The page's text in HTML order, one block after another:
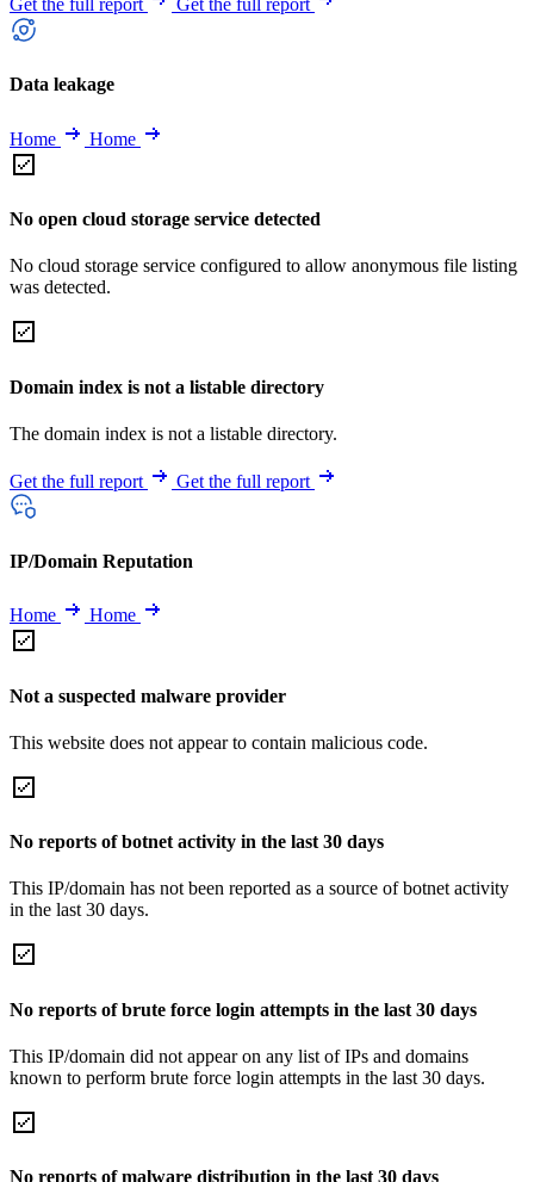
Get the full report Get the full report
Data leakage
Home Home
No open cloud storage service detected
No cloud storage service configured to allow anonymous file listing
was detected.
Domain index is not a listable directory
The domain index is not a listable directory.
Get the full report Get the full report
IP/Domain Reputation
Home Home
Not a suspected malware provider
This website does not appear to contain malicious code.
No reports of botnet activity in the last 30 days
This IP/domain has not been reported as a source of botnet activity
in the last 30 days.
No reports of brute force login attempts in the last 30 days
This IP/domain did not appear on any list of IPs and domains
known to perform brute force login attempts in the last 30 days.
No reports of malware distribution in the last 30 days